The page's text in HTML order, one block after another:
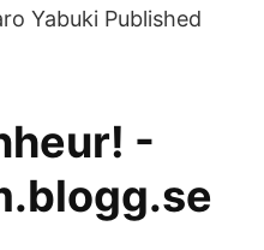
Yabuki Published
-